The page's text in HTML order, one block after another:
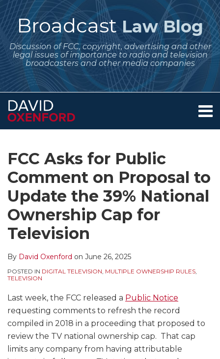
Skip
to
contentBroadcast Law Blog
Discussion of FCC, copyright, advertising and other
legal issues of importance to radio and television
broadcasters and other media companies
Menu
Contact
FCC Asks for Public
Comment on Proposal to
Update the 39% National
Ownership Cap for
Television
By David Oxenford on June 26, 2025
POSTED IN DIGITAL TELEVISION, MULTIPLE OWNERSHIP RULES,
TELEVISION
Last week, the FCC released a Public Notice
requesting comments to refresh the record
compiled in 2018 in a proceeding that proposed to
review the TV national ownership cap. That cap
limits any company from having attributable
this
post
this
post
this
post
this
post
on
LinkedIn
to
this
blog
via
RSS
Me
on
Twitter